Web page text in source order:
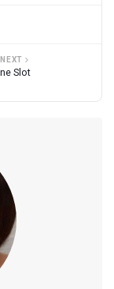
NEXT
Slot